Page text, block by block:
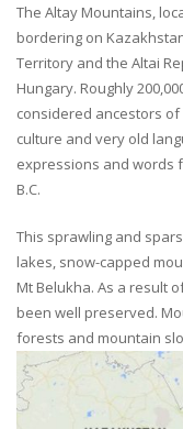
The Altay Mountains,
bordering on
Territory and the Altai
Hungary. Roughly
considered ancestors
culture and very old
expressions and words
B.C.
This sprawling and
lakes, snow-capped
Mt Belukha. As a result
been well preserved.
forests and mountain